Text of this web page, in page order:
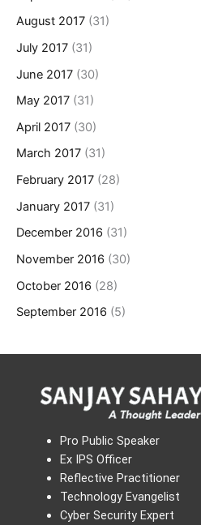
August 2017 (31)
July 2017 (31)
June 2017 (30)
May 2017 (31)
April 2017 (30)
March 2017 (31)
February 2017 (28)
January 2017 (31)
December 2016 (31)
November 2016 (30)
October 2016 (28)
September 2016 (5)
Pro Public Speaker
Ex IPS Officer
Reflective Practitioner
Technology Evangelist
Cyber Security Expert